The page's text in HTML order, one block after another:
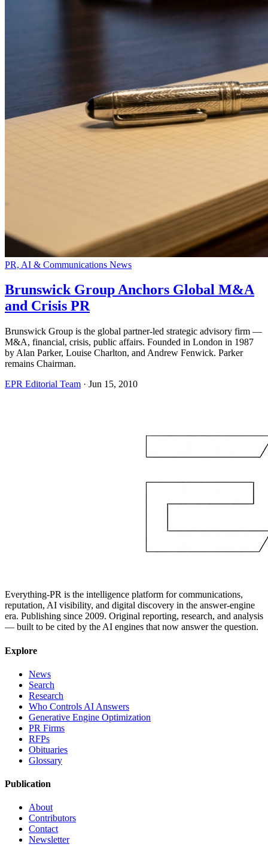
PR, AI & Communications News
Brunswick Group Anchors Global M&A
and Crisis PR
Brunswick Group is the global partner-led strategic advisory firm —
M&A, financial, crisis, public affairs. Founded in London in 1987
by Alan Parker, Louise Charlton, and Andrew Fenwick. Parker
remains Chairman.
EPR Editorial Team · Jun 15, 2010
Everything-PR is the intelligence platform for communications,
reputation, AI visibility, and digital discovery in the answer-engine
era. Publishing since 2009. Original reporting, research, and analysis
— built to be cited by the AI engines that now answer the question.
Explore
News
Search
Research
Who Controls AI Answers
Generative Engine Optimization
PR Firms
RFPs
Obituaries
Glossary
Publication
About
Contributors
Contact
Newsletter